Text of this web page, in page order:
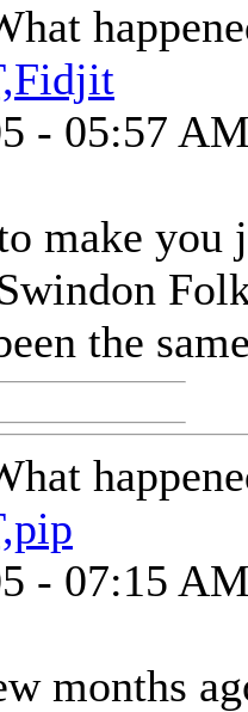
- 05:57
make you
the
- 07:15
months